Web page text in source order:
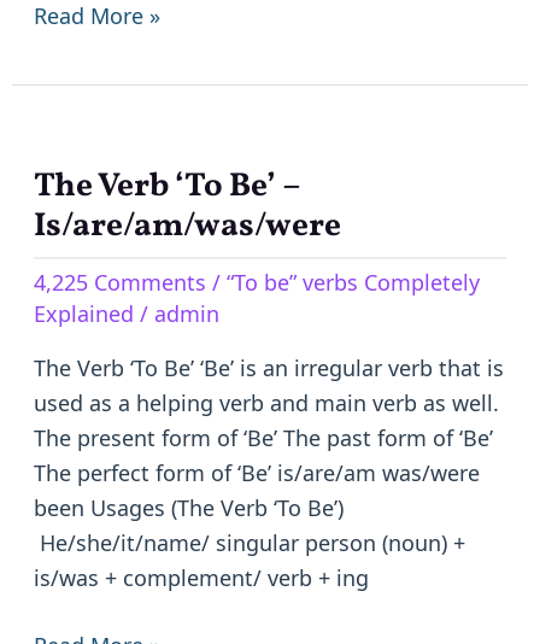
Read More »
The Verb ‘To Be’ –
Is/are/am/was/were
4,225 Comments / “To be” verbs Completely
Explained / admin
The Verb ‘To Be’ ‘Be’ is an irregular verb that is
used as a helping verb and main verb as well.
The present form of ‘Be’ The past form of ‘Be’
The perfect form of ‘Be’ is/are/am was/were
been Usages (The Verb ‘To Be’)
He/she/it/name/ singular person (noun) +
is/was + complement/ verb + ing
The
Verb
Be’
–
Is/are/am/was/were